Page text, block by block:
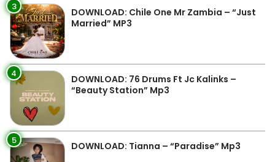
3
DOWNLOAD: Chile One Mr Zambia – “Just
Married” MP3
4
DOWNLOAD: 76 Drums Ft Jc Kalinks –
“Beauty Station” Mp3
5 DOWNLOAD: Tianna – “Paradise” Mp3